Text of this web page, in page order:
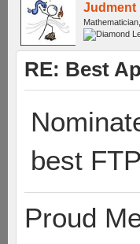
Judment
RE: Best
best
Proud